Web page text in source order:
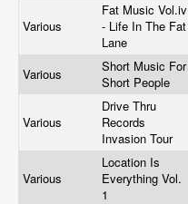
Various
Fat Music Vol.iv
- Life In The Fat
Lane
Various
Short Music For
Short People
Various
Drive Thru
Records
Invasion Tour
Various
Location Is
Everything Vol.
1